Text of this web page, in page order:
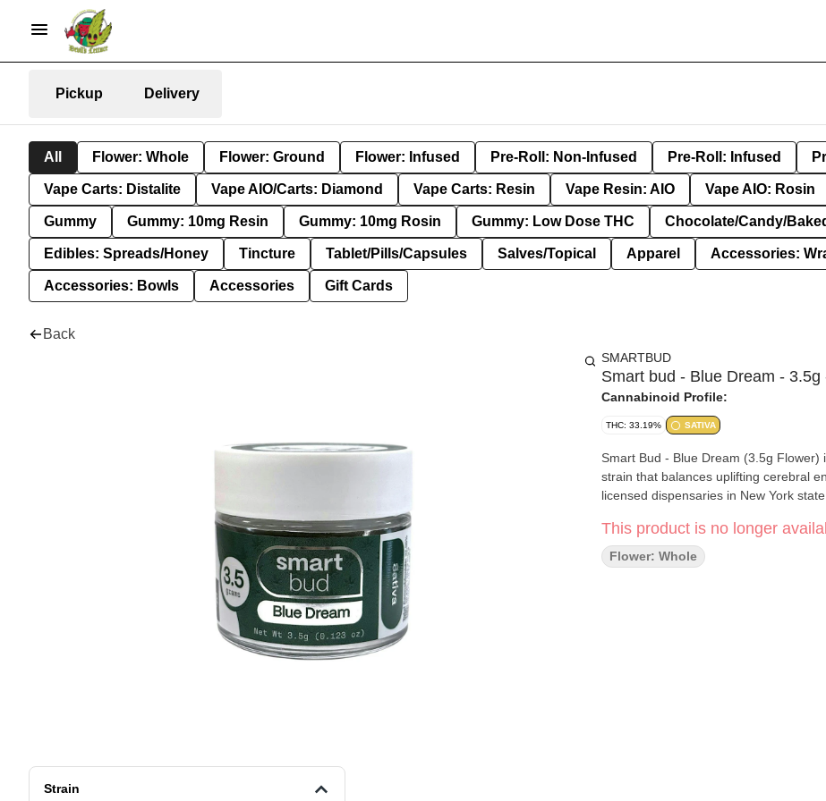
Pickup Delivery
All Flower: Whole Flower: Ground Flower: Infused Pre-Roll: Non-Infused Pre-Roll: Infused
Vape Carts: Distalite Vape AIO/Carts: Diamond Vape Carts: Resin Vape Resin: AIO Vape AIO: Rosin
Gummy Gummy: 10mg Resin Gummy: 10mg Rosin Gummy: Low Dose THC Chocolate/Candy/
Edibles: Spreads/Honey Tincture Tablet/Pills/Capsules Salves/Topical Apparel Accessories:
Accessories: Bowls Accessories Gift Cards
Back
Strain
SMARTBUD
Smart bud - Blue Dream - 3.5g
Cannabinoid Profile:
THC: 33.19% SATIVA
Smart Bud - Blue Dream (3.5g
strain that balances uplifting cerebral
licensed dispensaries in New York state
This product is no longer
Flower: Whole